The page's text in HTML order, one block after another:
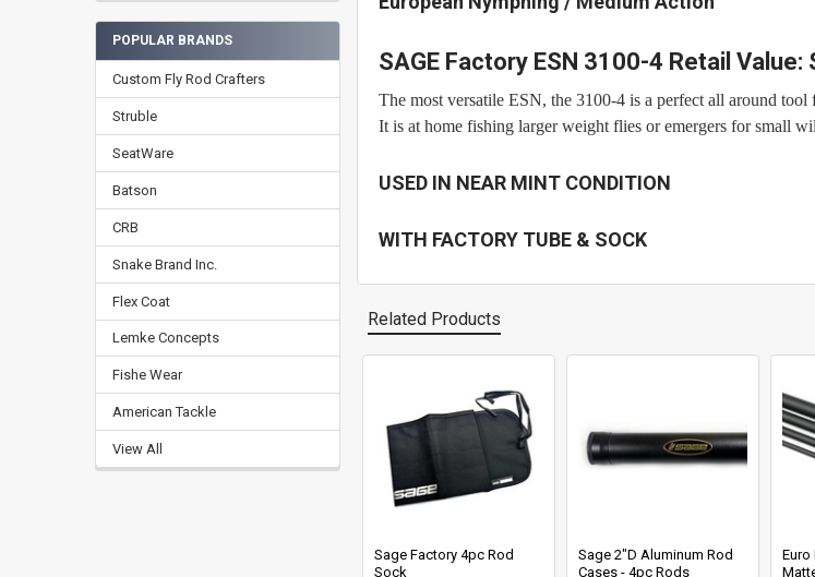
POPULAR BRANDS
Custom Fly Rod Crafters
Struble
SeatWare
Batson
CRB
Snake Brand Inc.
Flex Coat
Lemke Concepts
Fishe Wear
American Tackle
View All
SAGE Factory ESN 3100-4 Retail Value:
The most versatile ESN, the 3100-4 is a perfect all around
It is at home fishing larger weight flies or emergers for small
USED IN NEAR MINT CONDITION
WITH FACTORY TUBE & SOCK
Related Products
Products
Sage Factory 4pc Rod
Sock
Sage 2"D Aluminum Rod
Cases - 4pc Rods
Euro